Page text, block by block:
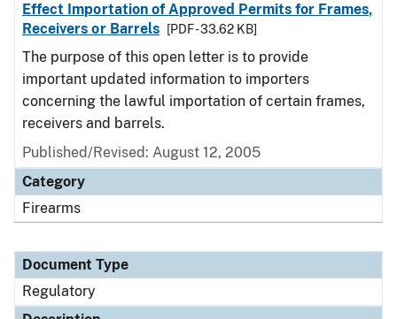
Effect Importation of Approved Permits for Frames,
Receivers or Barrels
[PDF - 33.62 KB]
The purpose of this open letter is to provide
important updated information to importers
concerning the lawful importation of certain frames,
receivers and barrels.
Published/Revised: August 12, 2005
Category
Firearms
Document Type
Regulatory